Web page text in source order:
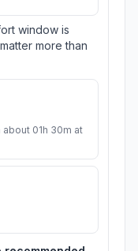
window is
more than
01h 30m at